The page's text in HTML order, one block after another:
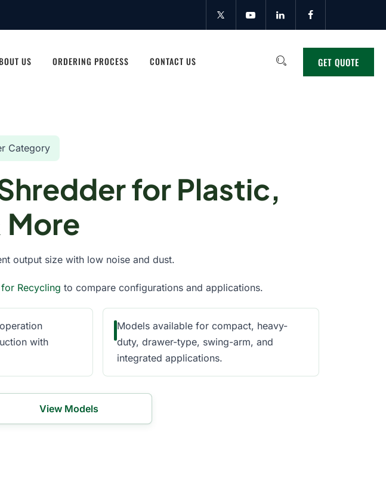
GET QUOTE
US ORDERING PROCESS CONTACT US
Category
for Plastic,
More
output size with low noise and dust.
Recycling to compare configurations and applications.
with
Models available for compact, heavy-
duty, drawer-type, swing-arm, and
integrated applications.
View Models